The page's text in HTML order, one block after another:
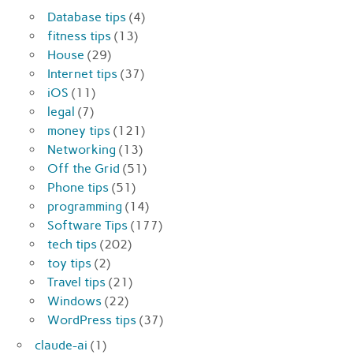
Database tips (4)
fitness tips (13)
House (29)
Internet tips (37)
iOS (11)
legal (7)
money tips (121)
Networking (13)
Off the Grid (51)
Phone tips (51)
programming (14)
Software Tips (177)
tech tips (202)
toy tips (2)
Travel tips (21)
Windows (22)
WordPress tips (37)
claude-ai (1)